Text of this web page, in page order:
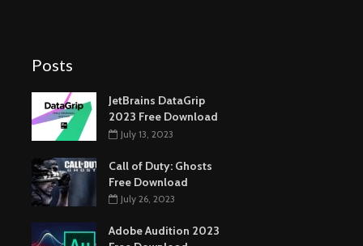
Posts
Autodesk 3ds Max
2024 Free Download
November 12, 2023
SolidWorks 2023 Free
Download
September 11, 2023